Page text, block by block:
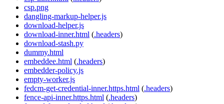
csp.png
dangling-markup-helper.js
download-helper.js
download-inner.html (.headers)
download-stash.py
dummy.html
embeddee.html (.headers)
embedder-policy.js
empty-worker.js
fedcm-get-credential-inner.https.html (.headers)
fence-api-inner.https.html (.headers)